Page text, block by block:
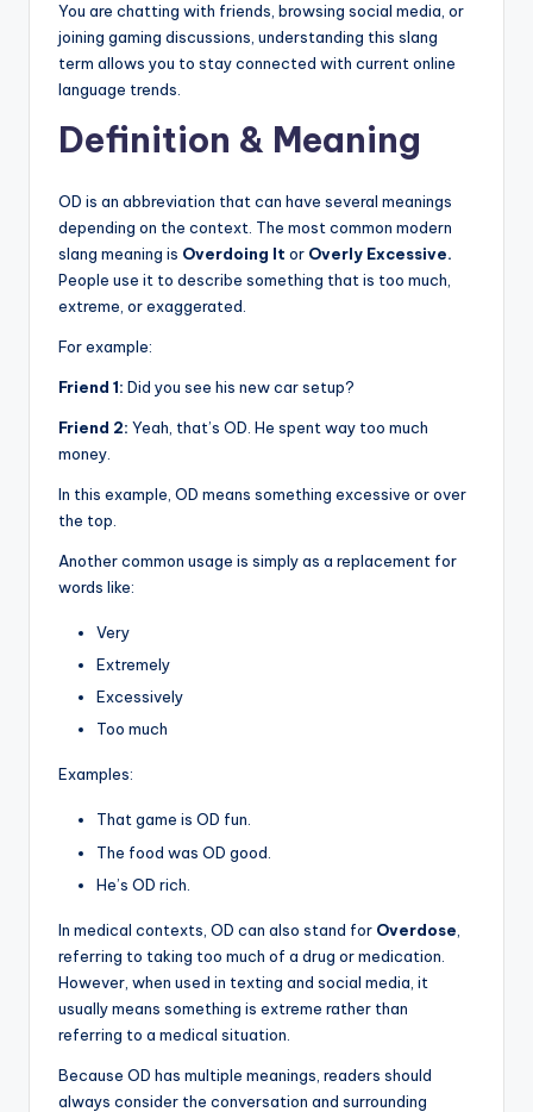
You are chatting with friends, browsing social media, or
joining gaming discussions, understanding this slang
term allows you to stay connected with current online
language trends.
Definition & Meaning
OD is an abbreviation that can have several meanings
depending on the context. The most common modern
slang meaning is Overdoing It or Overly Excessive.
People use it to describe something that is too much,
extreme, or exaggerated.
For example:
Friend 1: Did you see his new car setup?
Friend 2: Yeah, that’s OD. He spent way too much
money.
In this example, OD means something excessive or over
the top.
Another common usage is simply as a replacement for
words like:
Very
Extremely
Excessively
Too much
Examples:
That game is OD fun.
The food was OD good.
He’s OD rich.
In medical contexts, OD can also stand for Overdose
referring to taking too much of a drug or medication.
However, when used in texting and social media, it
usually means something is extreme rather than
referring to a medical situation.
Because OD has multiple meanings, readers should
always consider the conversation and surrounding